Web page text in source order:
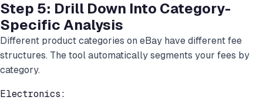
Step 5: Drill Down Into Category-
Specific Analysis
Different product categories on eBay have different fee
structures. The tool automatically segments your fees by
category.
Electronics: